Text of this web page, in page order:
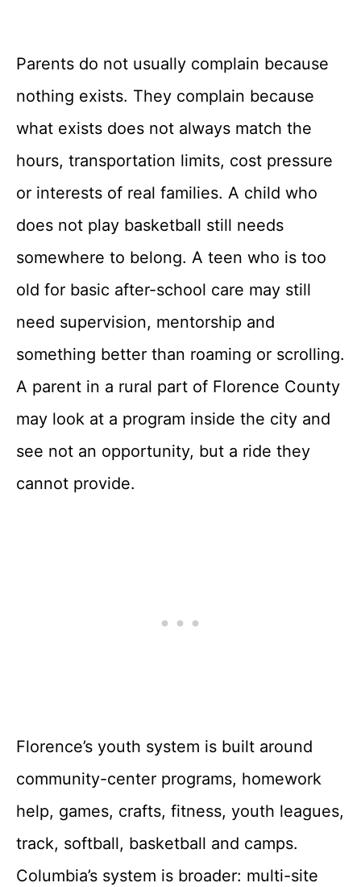
Parents do not usually complain because
nothing exists. They complain because
what exists does not always match the
hours, transportation limits, cost pressure
or interests of real families. A child who
does not play basketball still needs
somewhere to belong. A teen who is too
old for basic after-school care may still
need supervision, mentorship and
something better than roaming or scrolling.
A parent in a rural part of Florence County
may look at a program inside the city and
see not an opportunity, but a ride they
cannot provide.
Florence’s youth system is built around
community-center programs, homework
help, games, crafts, fitness, youth leagues,
track, softball, basketball and camps.
Columbia’s system is broader: multi-site